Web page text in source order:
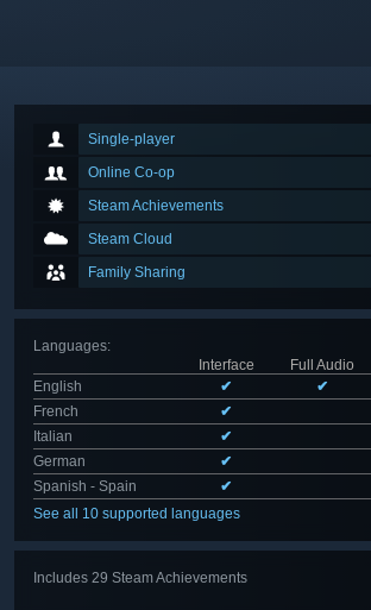
Single-player
Online Co-op
Steam Achievements
Steam Cloud
Family Sharing
Languages:
Interface
Full Audio
English
✔ ✔
French
✔
Italian
✔
German
✔
Spanish - Spain
✔
See all 10 supported languages
Includes 29 Steam Achievements